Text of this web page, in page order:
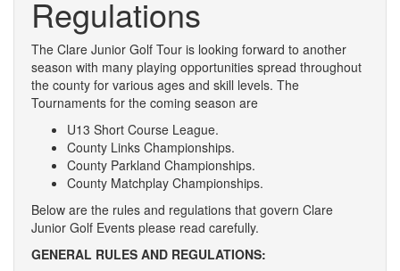
Tee Times
Junior Ryder.Cup.
Tournaments
Leaderboards
2024 Rules and Regulations
Regulations
The Clare Junior Golf Tour is looking forward to another
season with many playing opportunities spread throughout
the county for various ages and skill levels. The
Tournaments for the coming season are
U13 Short Course League.
County Links Championships.
County Parkland Championships.
County Matchplay Championships.
Below are the rules and regulations that govern Clare
Junior Golf Events please read carefully.
GENERAL RULES AND REGULATIONS: